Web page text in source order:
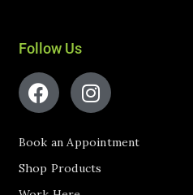
Follow Us
Book an Appointment
Shop Products